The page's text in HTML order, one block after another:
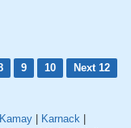
9 10
Next 12
Kamay | Karnack |